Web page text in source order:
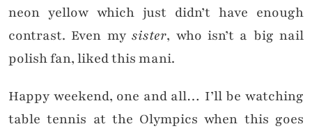
neon yellow which just didn’t have enough
contrast. Even mysister, who isn’t a big nail
polish fan, liked this mani.
Happy weekend, one and all… I’ll be watching
table tennis at the Olympics when this goes